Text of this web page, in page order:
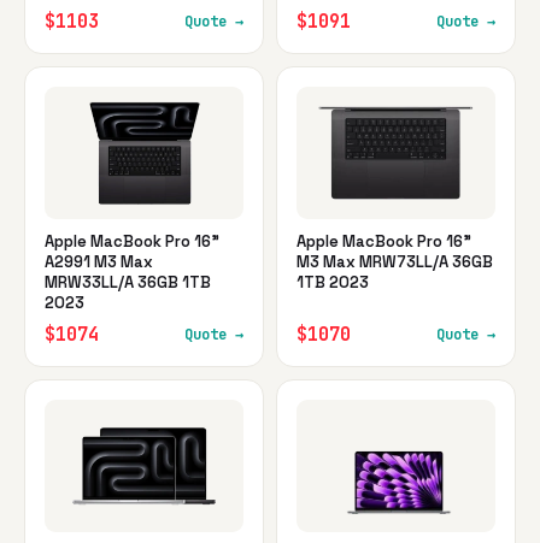
$1103 Quote → $1091 Quote →
Apple MacBook Pro 16"
A2991 M3 Max
MRW33LL/A 36GB 1TB
2023
$1074 Quote →
Apple MacBook Pro 16"
M3 Max MRW73LL/A 36GB
1TB 2023
$1070 Quote →